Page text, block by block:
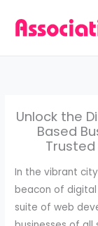
Unlock the
Based
In the vibrant
beacon of
suite of web